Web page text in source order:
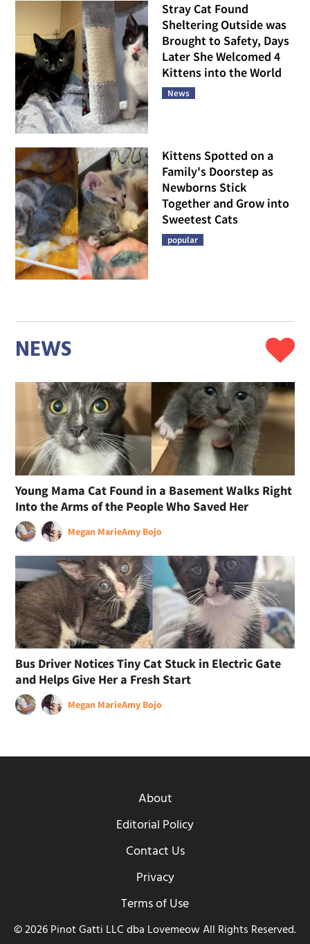
Stray Cat Found
Sheltering Outside was
Brought to Safety, Days
Later She Welcomed 4
Kittens into the World
News
Kittens Spotted on a
Family's Doorstep as
Newborns Stick
Together and Grow into
Sweetest Cats
popular
NEWS
Young Mama Cat Found in a Basement Walks Right
Into the Arms of the People Who Saved Her
Megan MarieAmy Bojo
Bus Driver Notices Tiny Cat Stuck in Electric Gate
and Helps Give Her a Fresh Start
Megan MarieAmy Bojo
About
Editorial Policy
Contact Us
Privacy
Terms of Use
© 2026 Pinot Gatti LLC dba Lovemeow All Rights Reserved.